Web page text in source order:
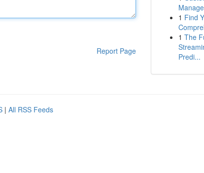
Report Page
1 Find
1 The
Predi...
| All RSS Feeds